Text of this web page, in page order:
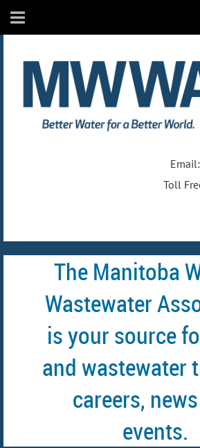
Email:
Toll
The Manitoba
Wastewater
is your source
and wastewater
careers,
events.